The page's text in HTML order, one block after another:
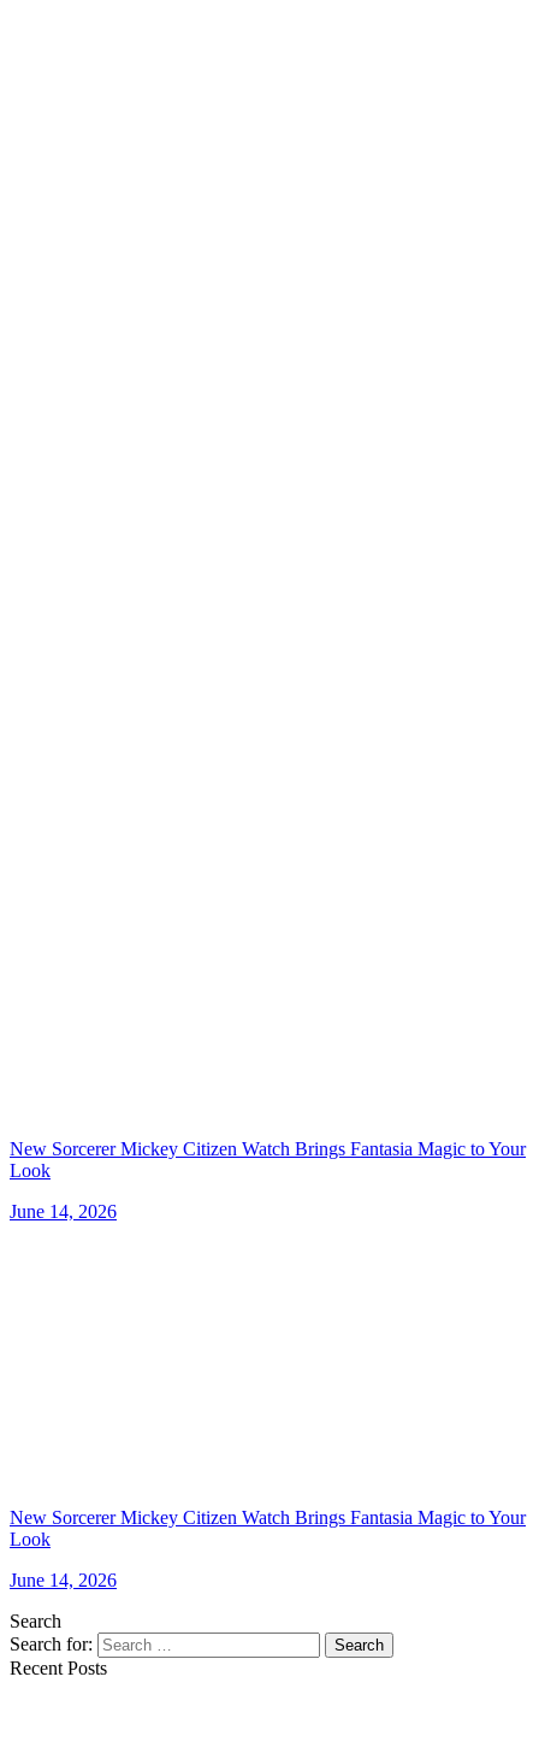
New Sorcerer Mickey Citizen Watch Brings Fantasia Magic to Your
Look
June 14, 2026
New Sorcerer Mickey Citizen Watch Brings Fantasia Magic to Your
Look
June 14, 2026
Search
Search for:
Search
Recent Posts